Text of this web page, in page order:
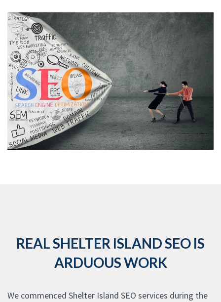
REAL SHELTER ISLAND SEO IS
ARDUOUS WORK
We commenced Shelter Island SEO services during the